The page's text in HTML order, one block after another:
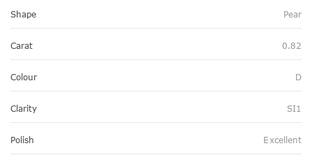
Shape Pear
Carat 0.82
Colour D
Clarity SI1
Polish Excellent